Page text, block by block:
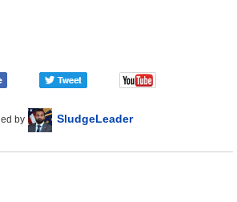
by SludgeLeader